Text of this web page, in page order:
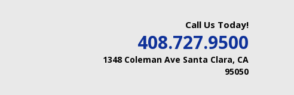
Call Us Today!
408.727.9500
1348 Coleman Ave Santa Clara, CA
95050